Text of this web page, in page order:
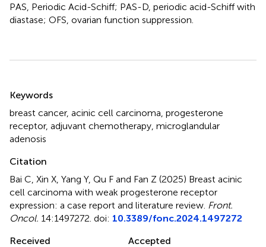
PAS, Periodic Acid-Schiff; PAS-D, periodic acid-Schiff with
diastase; OFS, ovarian function suppression.
Keywords
breast cancer, acinic cell carcinoma progesterone
receptor, adjuvant chemotherapy microglandular
adenosis
Citation
Bai C, Xin X, Yang Y, Qu F and Fan Z (2025) Breast acinic
cell carcinoma with weak progesterone receptor
expression: a case report and literature review Front.
Oncol. 14:1497272. doi: 10.3389/fonc.2024.1497272
Received
Accepted